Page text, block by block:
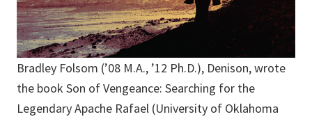
Bradley Folsom (’08 M.A., ’12 Ph.D.), Denison, wrote
the book Son of Vengeance: Searching for the
Legendary Apache Rafael (University of Oklahoma